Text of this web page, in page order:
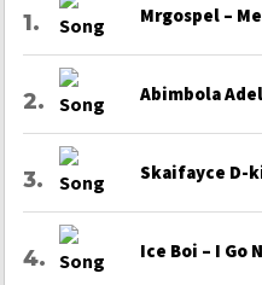
Mrgospel –
Abimbola
Skaifayce D-
Ice Boi – I Go